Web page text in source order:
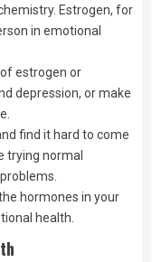
Estrogen, for
in emotional
estrogen or
depression, or make
find it hard to come
trying normal
hormones in your
health.